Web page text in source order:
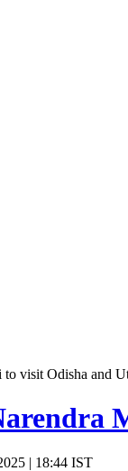
visit Odisha and
| 18:44 IST